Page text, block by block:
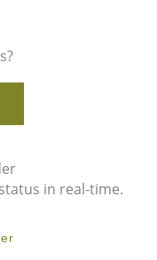
in real-time.